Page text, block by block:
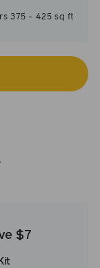
375 - 425 sq ft
$7